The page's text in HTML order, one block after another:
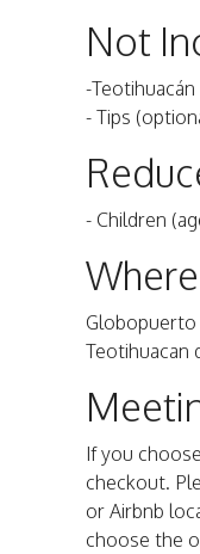
Not
-
- Tips
- Children
Where
Globopuerto
Teotihuacan
If you
checkout.
or Airbnb
choose the